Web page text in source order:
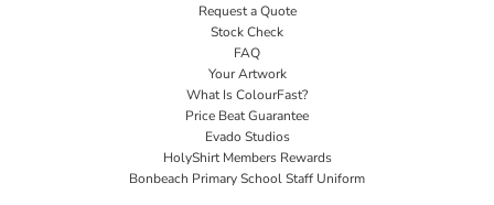
Request a Quote
Stock Check
FAQ
Your Artwork
What Is ColourFast?
Price Beat Guarantee
Evado Studios
HolyShirt Members Rewards
Bonbeach Primary School Staff Uniform